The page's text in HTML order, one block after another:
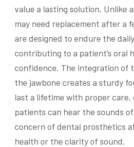
value a lasting solution. Unlike
may need replacement after a
are designed to endure the
contributing to a patient’s oral
confidence. The integration of
the jawbone creates a sturdy
last a lifetime with proper
patients can hear the sounds
concern of dental prosthetics
health or the clarity of sound.